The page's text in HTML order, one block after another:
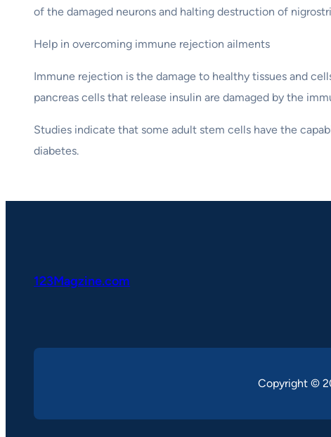
of the damaged neurons and halting destruction of
Help in overcoming immune rejection ailments
Immune rejection is the damage to healthy tissues and
pancreas cells that release insulin are damaged by the
Studies indicate that some adult stem cells have the
diabetes.
123Magzine.com
Copyright ©